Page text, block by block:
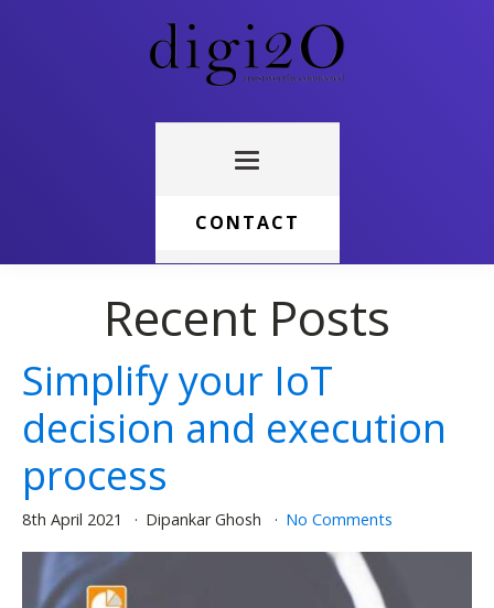
CONTACT
Recent Posts
Simplify your IoT
decision and execution
process
8th April 2021 Dipankar Ghosh No Comments